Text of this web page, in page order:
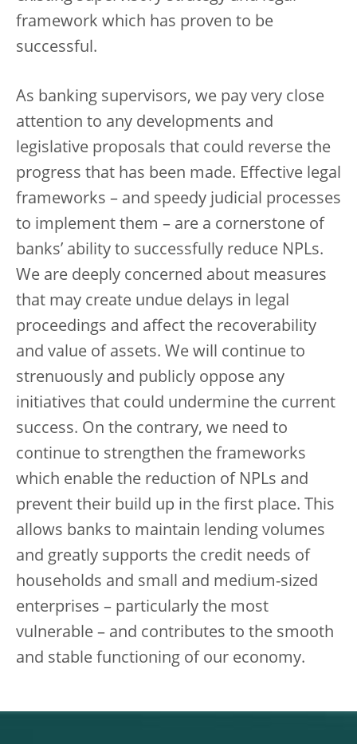
framework which has proven to be
successful.
As banking supervisors, we pay very close
attention to any developments and
legislative proposals that could reverse the
progress that has been made. Effective legal
frameworks – and speedy judicial processes
to implement them – are a cornerstone of
banks’ ability to successfully reduce NPLs.
We are deeply concerned about measures
that may create undue delays in legal
proceedings and affect the recoverability
and value of assets. We will continue to
strenuously and publicly oppose any
initiatives that could undermine the current
success. On the contrary, we need to
continue to strengthen the frameworks
which enable the reduction of NPLs and
prevent their build up in the first place. This
allows banks to maintain lending volumes
and greatly supports the credit needs of
households and small and medium-sized
enterprises – particularly the most
vulnerable – and contributes to the smooth
and stable functioning of our economy.